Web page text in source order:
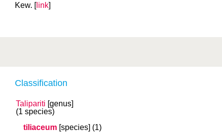
Classification
Talipariti [genus]
(1 species)
tiliaceum [species] (1)
Kew. [link]